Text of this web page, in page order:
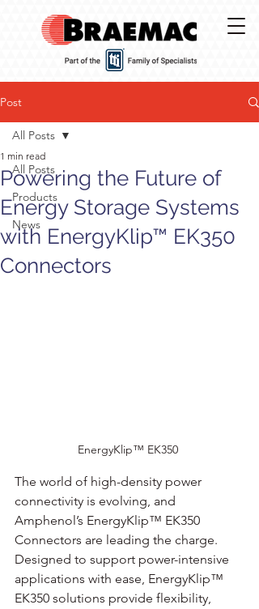
Post
All Posts
Products
News
All Posts
Powering the Future of
Energy Storage Systems
with EnergyKlip™ EK350
Connectors
1 min read
EnergyKlip™ EK350
The world of high-density power
connectivity is evolving, and
Amphenol’s EnergyKlip™ EK350
Connectors are leading the charge.
Designed to support power-intensive
applications with ease, EnergyKlip™
EK350 solutions provide flexibility,